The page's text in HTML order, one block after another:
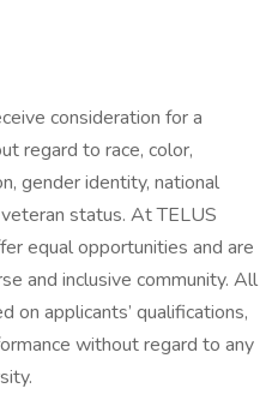
consideration for a
regard to race, color,
gender identity, national
status. At TELUS
equal opportunities and are
and inclusive community. All
on applicants’ qualifications,
without regard to any